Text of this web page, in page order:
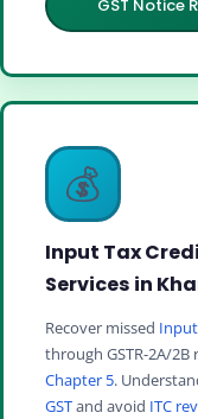
GST Notice
💰
Input Tax
Services in
Recover missed
through GSTR-2A/
Chapter 5.
GSTand avoid ITC